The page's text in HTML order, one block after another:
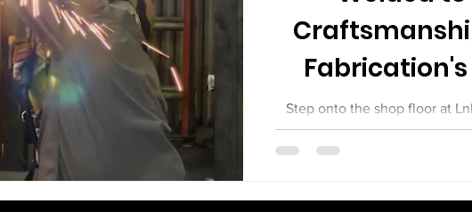
Fabrication's
Step onto the shop floor at
day, and you will see
between commodity